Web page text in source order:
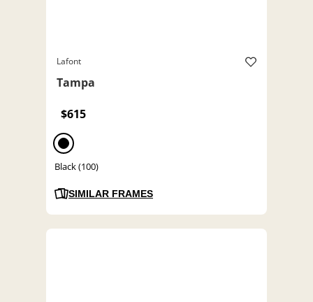
Lafont
Tampa
$615
Black (100)
SIMILAR FRAMES